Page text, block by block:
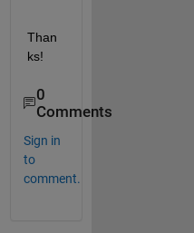
Than
ks!
0
Comments
Sign in
to
comment.